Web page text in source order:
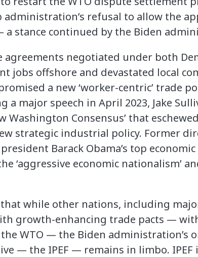
administration’s refusal to allow the
a stance continued by the Biden
negotiated under both
jobs offshore and devastated local
a new ‘worker-centric’ trade
major speech in April 2023, Jake
Washington Consensus’ that
strategic industrial policy. Former
Barack Obama’s top
‘aggressive economic nationalism’
while other nations, including
growth-enhancing trade pacts —
WTO — the Biden administration’s
— the IPEF — remains in limbo. IPEF